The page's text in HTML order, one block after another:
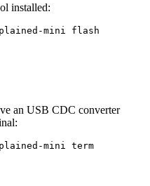
installed:
xplained-mini flash
an USB CDC converter
xplained-mini term